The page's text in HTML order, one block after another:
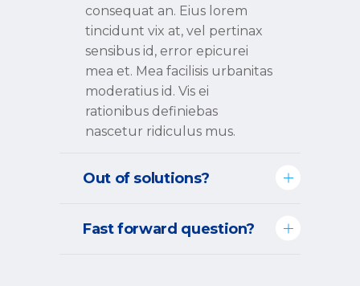
consequat an. Eius lorem
tincidunt vix at, vel pertinax
sensibus id, error epicurei
mea et. Mea facilisis urbanitas
moderatius id. Vis ei
rationibus definiebas
nascetur ridiculus mus.
Out of solutions?
Fast forward question?